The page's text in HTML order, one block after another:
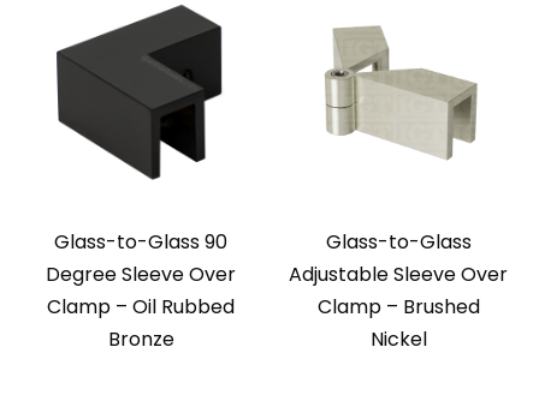
Glass-to-Glass 90
Degree Sleeve Over
Clamp – Oil Rubbed
Bronze
Glass-to-Glass
Adjustable Sleeve Over
Clamp – Brushed
Nickel